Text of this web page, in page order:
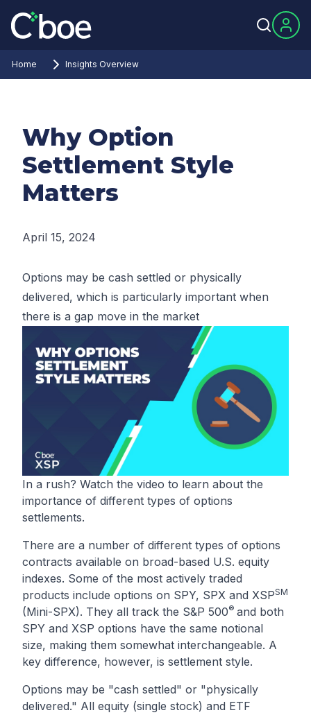
Home Insights Overview
Why Option
Settlement Style
Matters
April 15, 2024
Options may be cash settled or physically
delivered, which is particularly important when
there is a gap move in the market
In a rush? Watch the video to learn about the
importance of different types of options
settlements.
There are a number of different types of options
contracts available on broad-based U.S. equity
indexes. Some of the most actively traded
products include options on SPY, SPX and XSPSM
(Mini-SPX). They all track the S&P 500® and both
SPY and XSP options have the same notional
size, making them somewhat interchangeable. A
key difference, however, is settlement style.
Options may be "cash settled" or "physically
delivered." All equity (single stock) and ETF